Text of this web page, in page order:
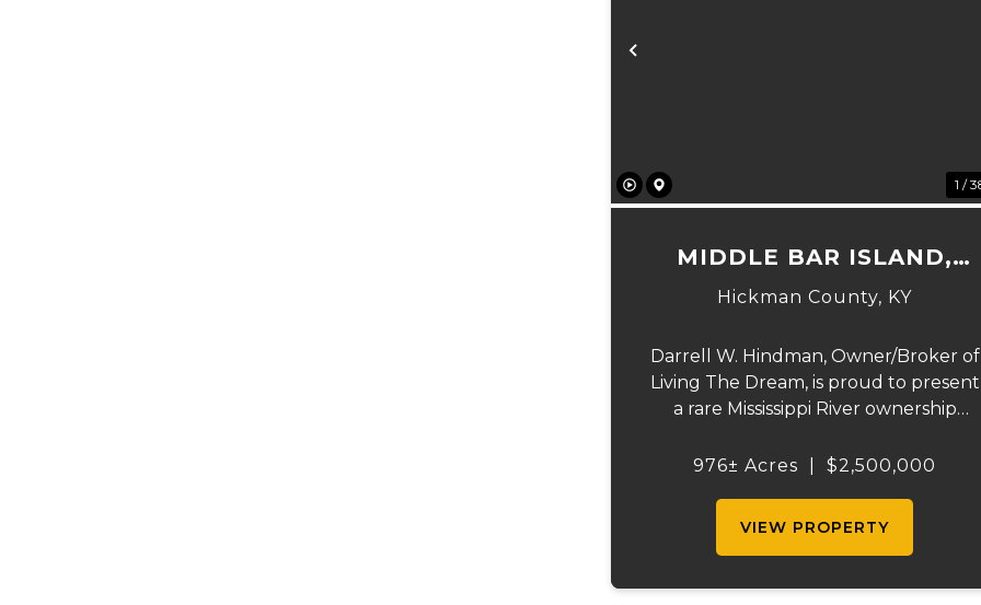
Previous
1 /
MIDDLE BAR ISLAND,
HICKMAN COUNTY, KY
Hickman County, KY
Darrell W. Hindman, Owner/Broker of
Living The Dream, is proud to present
a rare Mississippi River ownership
—Middle Bar Island, encompassing 976
...
976± Acres $2,500,000
VIEW PROPERTY